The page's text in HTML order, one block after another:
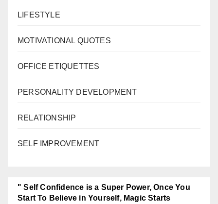
LIFESTYLE
MOTIVATIONAL QUOTES
OFFICE ETIQUETTES
PERSONALITY DEVELOPMENT
RELATIONSHIP
SELF IMPROVEMENT
" Self Confidence is a Super Power, Once You
Start To Believe in Yourself, Magic Starts